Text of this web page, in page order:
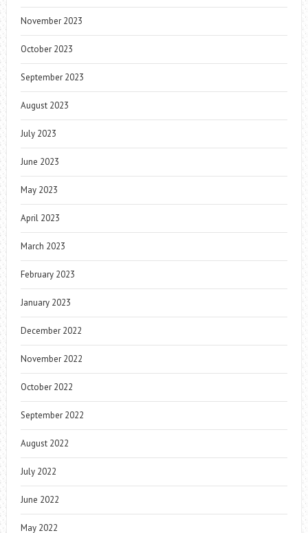
November 2023
October 2023
September 2023
August 2023
July 2023
June 2023
May 2023
April 2023
March 2023
February 2023
January 2023
December 2022
November 2022
October 2022
September 2022
August 2022
July 2022
June 2022
May 2022